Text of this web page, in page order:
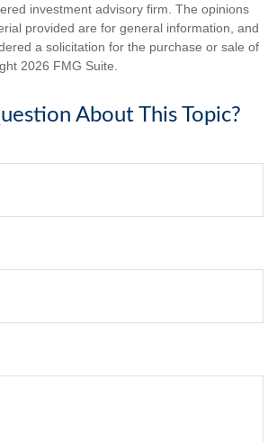
investment advisory firm. The opinions
provided are for general information, and
a solicitation for the purchase or sale of
2026 FMG Suite.
About This Topic?